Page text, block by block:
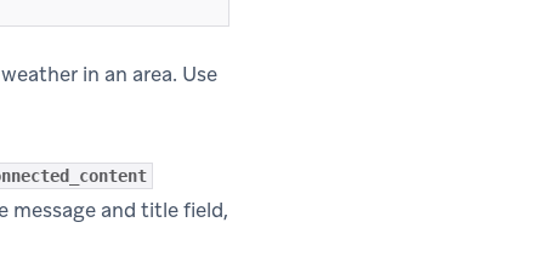
in an area. Use
message and title field,